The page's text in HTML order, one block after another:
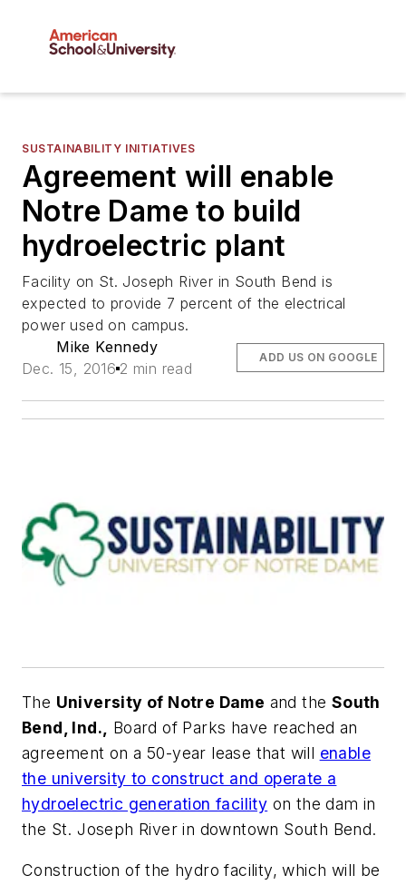
SUSTAINABILITY INITIATIVES
Agreement will enable
Notre Dame to build
hydroelectric plant
Facility on St. Joseph River in South Bend is
expected to provide 7 percent of the electrical
power used on campus.
Mike Kennedy
Dec. 15, 2016 2 min read
ADD US ON GOOGLE
The University of Notre Dame and the South
Bend, Ind.,
Board of Parks have reached an
agreement on a 50-year lease that will enable
the university to construct and operate a
hydroelectric generation facility on the dam in
the St. Joseph River in downtown South Bend.
Construction of the hydro facility, which will be